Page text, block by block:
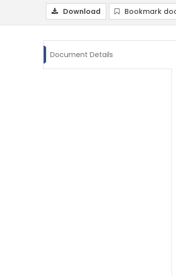
Download Bookmark
Document Details